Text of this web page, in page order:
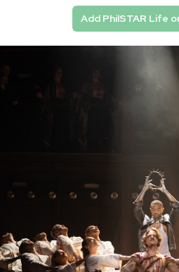
Add PhilSTAR Life